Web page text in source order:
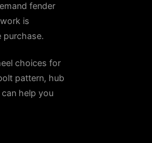
fender
is
purchase.
choices for
pattern, hub
help you